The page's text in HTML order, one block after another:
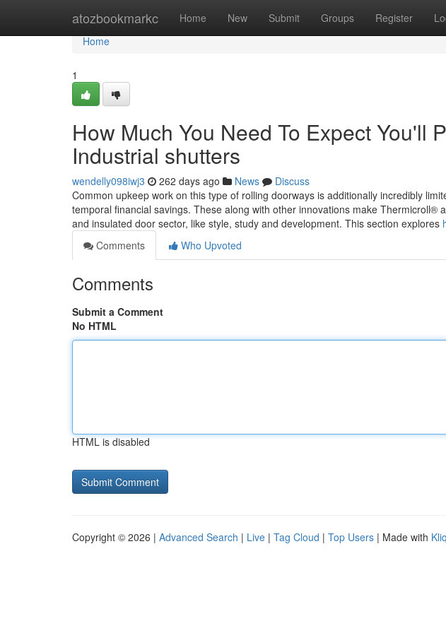
atozbookmarkc Home New Submit Groups Register
Home
Home
1
How Much You Need To Expect You'll
Industrial shutters
wendelly098iwj3 262 days ago News
Discuss
Common upkeep work on this type of rolling doorways is additionally incredibly
temporal financial savings. These along with other innovations make Thermicroll®
and insulated door sector, like style, study and development. This section explores
Comments
Who Upvoted
Comments
Submit a Comment
No HTML
HTML is disabled
Copyright © 2026 | Advanced Search | Live | Tag Cloud | Top Users | Made with